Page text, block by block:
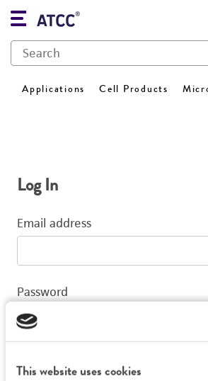
This website uses cookies
Applications Cell Products
Log In
Email address
Password